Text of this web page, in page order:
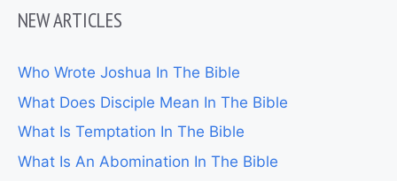
NEW ARTICLES
Who Wrote Joshua In The Bible
What Does Disciple Mean In The Bible
What Is Temptation In The Bible
What Is An Abomination In The Bible